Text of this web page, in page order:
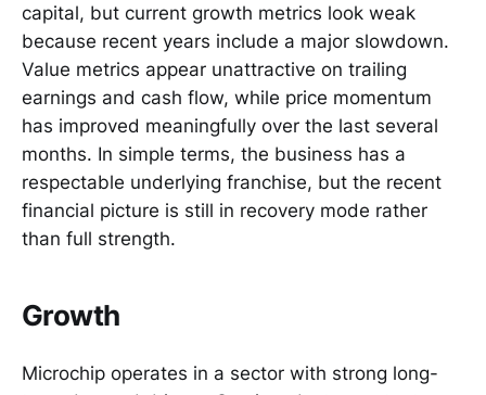
capital, but current growth metrics look weak
because recent years include a major slowdown.
Value metrics appear unattractive on trailing
earnings and cash flow, while price momentum
has improved meaningfully over the last several
months. In simple terms, the business has a
respectable underlying franchise, but the recent
financial picture is still in recovery mode rather
than full strength.
Growth
Microchip operates in a sector with strong long-